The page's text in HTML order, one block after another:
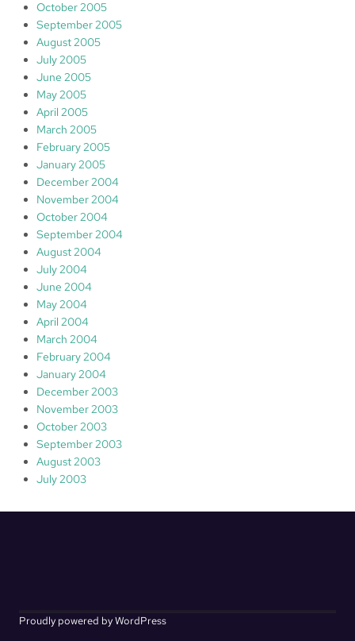
October 2005
September 2005
August 2005
July 2005
June 2005
May 2005
April 2005
March 2005
February 2005
January 2005
December 2004
November 2004
October 2004
September 2004
August 2004
July 2004
June 2004
May 2004
April 2004
March 2004
February 2004
January 2004
December 2003
November 2003
October 2003
September 2003
August 2003
July 2003
Proudly powered by WordPress